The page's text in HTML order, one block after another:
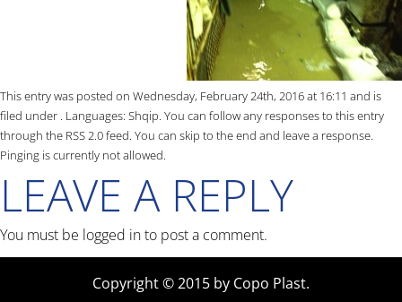
This entry was posted on Wednesday, February 24th, 2016 at 16:11 and is
filed under . Languages: Shqip. You can follow any responses to this entry
through the RSS 2.0feed. You can skip to the end and leave a response.
Pinging is currently not allowed.
LEAVE A REPLY
You must be logged into post a comment.
Copyright © 2015 by Copo Plast.